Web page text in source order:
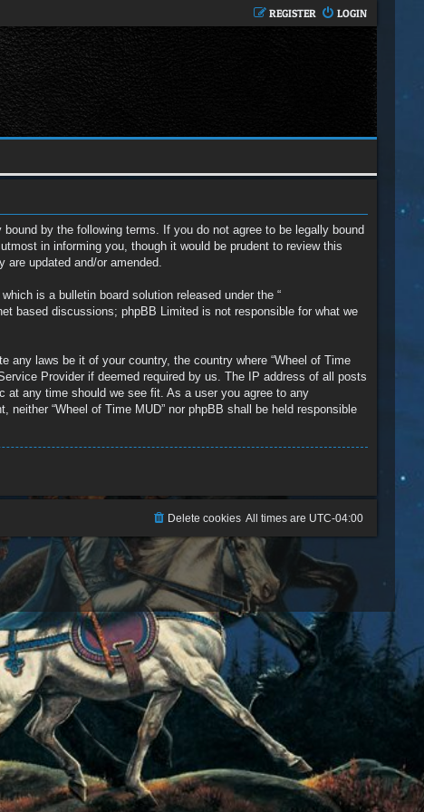
LOGIN
REGISTER
bound by the following terms. If you do not agree to be legally bound
in informing you, though it would be prudent to review this
are updated and/or amended.
which is a bulletin board solution released under the “
based discussions; phpBB Limited is not responsible for what we
any laws be it of your country, the country where “Wheel of Time
Provider if deemed required by us. The IP address of all posts
at any time should we see fit. As a user you agree to any
“Wheel of Time MUD” nor phpBB shall be held responsible
All times are UTC-04:00
Delete cookies